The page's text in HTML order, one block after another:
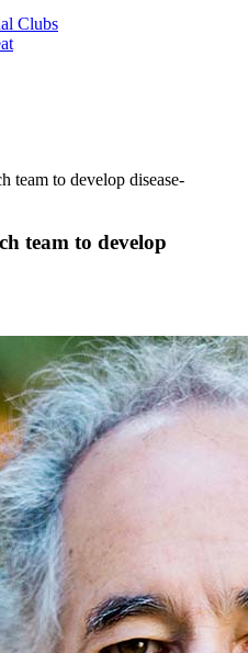
Clubs
team to develop disease-
team to develop